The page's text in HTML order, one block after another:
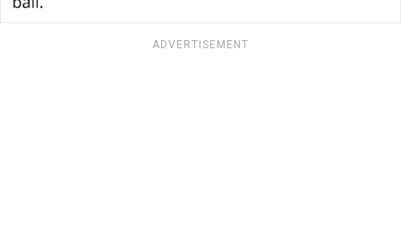
ADVERTISEMENT